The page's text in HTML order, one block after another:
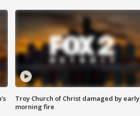
Troy Church of Christ damaged by early
morning fire